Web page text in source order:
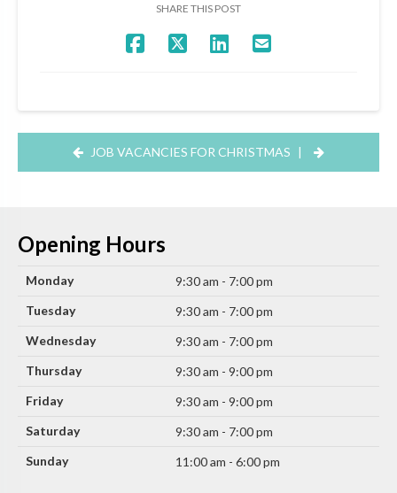
SHARE THIS POST
JOB VACANCIES FOR CHRISTMAS |
Opening Hours
Monday
9:30 am - 7:00 pm
Tuesday
9:30 am - 7:00 pm
Wednesday
9:30 am - 7:00 pm
Thursday
9:30 am - 9:00 pm
Friday
9:30 am - 9:00 pm
Saturday
9:30 am - 7:00 pm
Sunday
11:00 am - 6:00 pm